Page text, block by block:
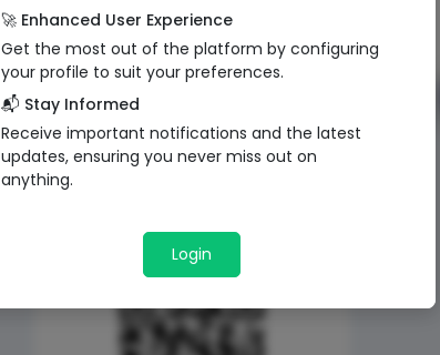
🚀 Enhanced User Experience
Get the most out of the platform by configuring
your profile to suit your preferences.
📬 Stay Informed
Receive important notifications and the latest
updates, ensuring you never miss out on
anything.
Login
QR Code